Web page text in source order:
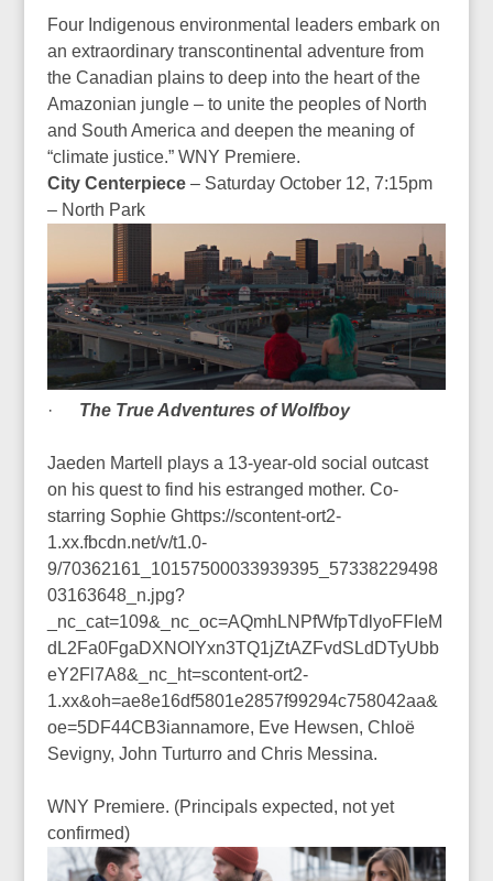
Four Indigenous environmental leaders embark on
an extraordinary transcontinental adventure from
the Canadian plains to deep into the heart of the
Amazonian jungle – to unite the peoples of North
and South America and deepen the meaning of
“climate justice.” WNY Premiere.
City Centerpiece– Saturday October 12, 7:15pm
– North Park
· The True Adventures of Wolfboy
Jaeden Martell plays a 13-year-old social outcast
on his quest to find his estranged mother. Co-
starring Sophie Ghttps://scontent-ort2-
1.xx.fbcdn.net/v/t1.0-
9/70362161_10157500033939395_57338229498
03163648_n.jpg?
_nc_cat=109&_nc_oc=AQmhLNPfWfpTdlyoFFIeM
dL2Fa0FgaDXNOIYxn3TQ1jZtAZFvdSLdDTyUbb
eY2Fl7A8&_nc_ht=scontent-ort2-
1.xx&oh=ae8e16df5801e2857f99294c758042aa&
oe=5DF44CB3iannamore, Eve Hewsen, Chloë
Sevigny, John Turturro and Chris Messina.
WNY Premiere. (Principals expected, not yet
confirmed)